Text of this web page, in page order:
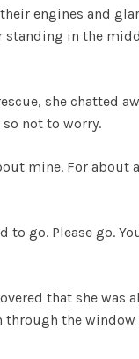
engines and
standing in the
she chatted
not to worry.
mine. For about
go. Please go.
that she was
the window